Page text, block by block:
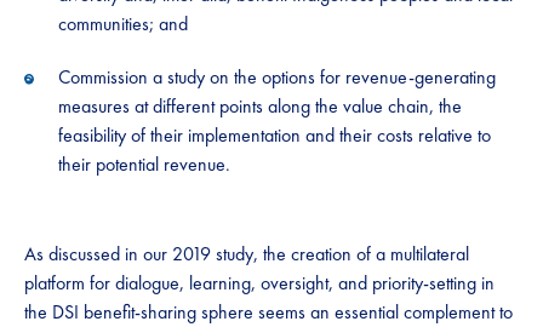
communities; and
Commission a study on the options for revenue-generating
measures at different points along the value chain, the
feasibility of their implementation and their costs relative to
their potential revenue​.​
​​​As discussed in our 2019 study, ​​​the creation of a multilateral
platform for dialogue, learning, oversight, and priority-setting in
the DSI benefit-sharing sphere​​​ seems an essential complement to ​​​